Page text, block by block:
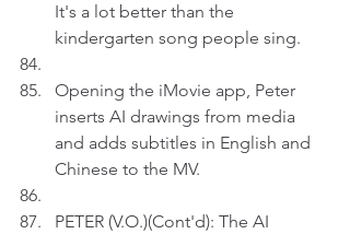
It's a lot better than the
kindergarten song people sing.
Opening the iMovie app, Peter
inserts AI drawings from media
and adds subtitles in English and
Chinese to the MV.
PETER (V.O.)(Cont'd): The AI